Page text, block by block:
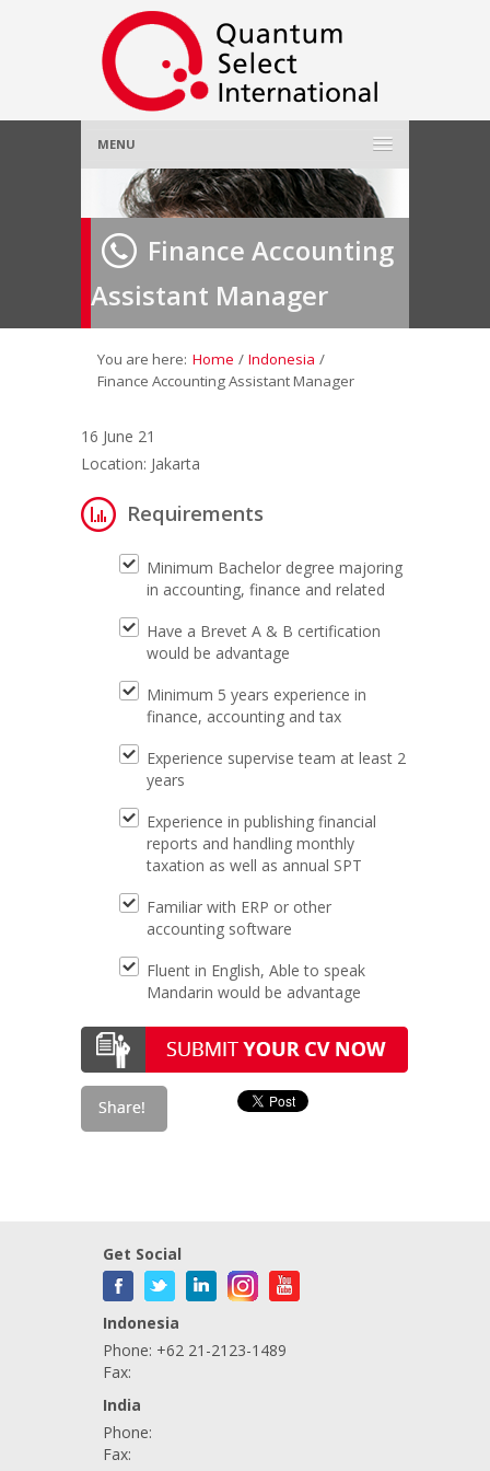
MENU
Home
About Us»
Employer»
Job Seeker»
Contact Us
Finance Accounting
Assistant Manager
You are here: Home / Indonesia /
Finance Accounting Assistant Manager
16 June 21
Location: Jakarta
Requirements
Minimum Bachelor degree majoring
in accounting, finance and related
Have a Brevet A & B certification
would be advantage
Minimum 5 years experience in
finance, accounting and tax
Experience supervise team at least 2
years
Experience in publishing financial
reports and handling monthly
taxation as well as annual SPT
Familiar with ERP or other
accounting software
Fluent in English, Able to speak
Mandarin would be advantage
Get Social
Indonesia
Phone: +62 21-2123-1489
Fax:
India
Phone:
Fax: